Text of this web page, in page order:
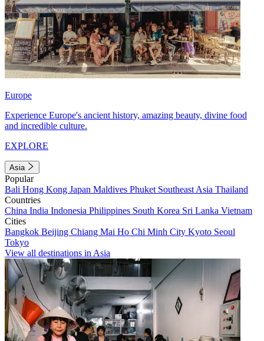
Europe
Experience Europe's ancient history, amazing beauty, divine food
and incredible culture.
EXPLORE
Asia
Popular
Bali Hong Kong Japan Maldives Phuket Southeast Asia Thailand
Countries
China India Indonesia Philippines South Korea Sri Lanka Vietnam
Cities
Bangkok Beijing Chiang Mai Ho Chi Minh City Kyoto Seoul
Tokyo
View all destinations in Asia